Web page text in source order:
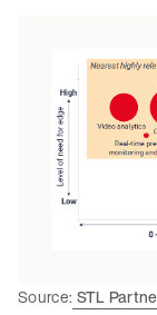
Source: STL